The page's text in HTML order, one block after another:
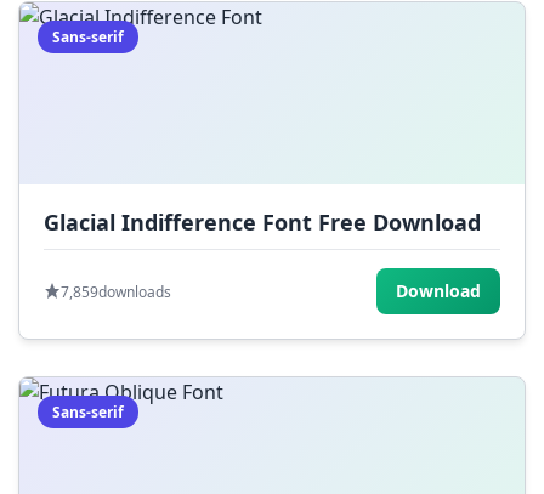
Sans-serif
Glacial Indifference Font Free Download
7,859downloads Download
Sans-serif